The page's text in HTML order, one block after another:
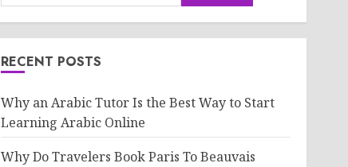
RECENT POSTS
Why an Arabic Tutor Is the Best Way to Start
Learning Arabic Online
Why Do Travelers Book Paris To Beauvais